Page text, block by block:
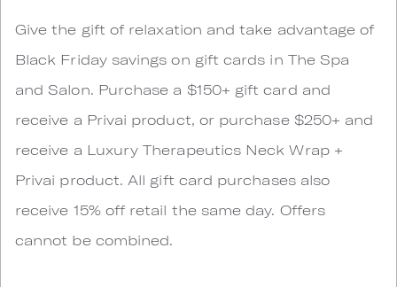
Give the gift of relaxation and take advantage of
Black Friday savings on gift cards in The Spa
and Salon. Purchase a $150+ gift card and
receive a Privai product, or purchase $250+ and
receive a Luxury Therapeutics Neck Wrap +
Privai product. All gift card purchases also
receive 15% off retail the same day. Offers
cannot be combined.